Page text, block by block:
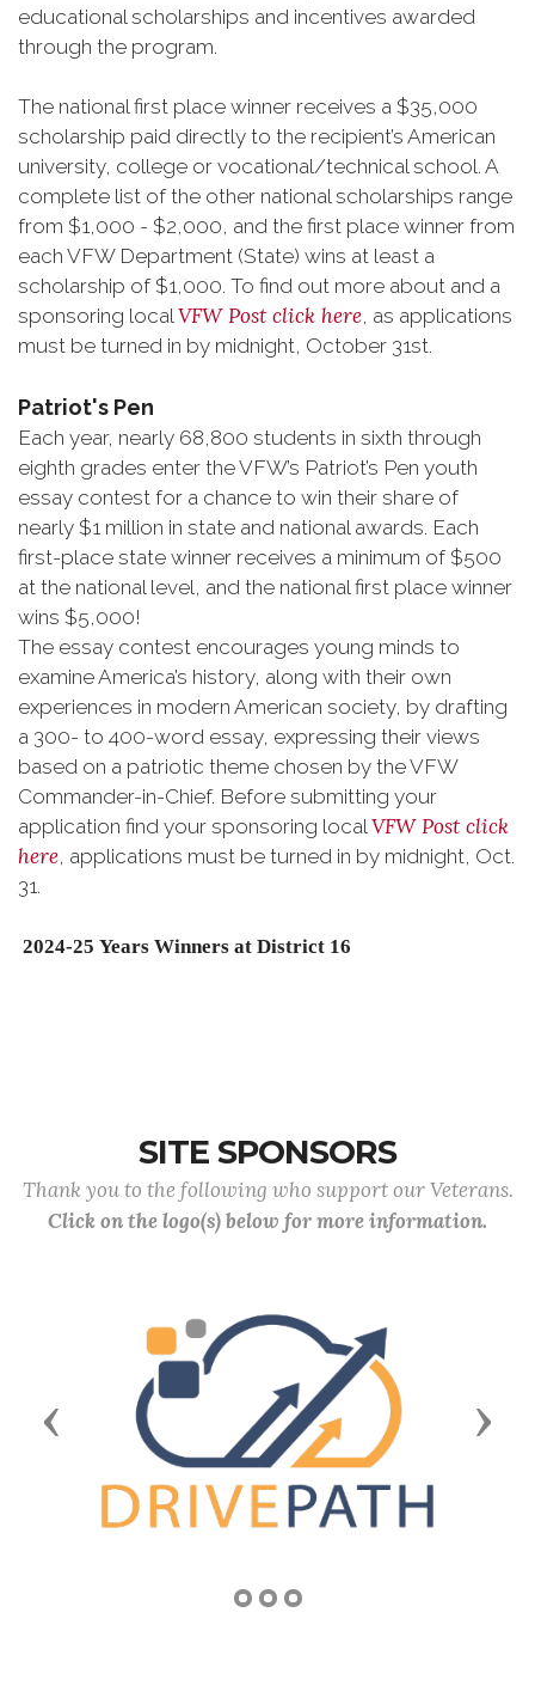
educational scholarships and incentives awarded
through the program.
The national first place winner receives a $35,000
scholarship paid directly to the recipient’s American
university, college or vocational/technical school. A
complete list of the other national scholarships range
from $1,000 - $2,000, and the first place winner from
each VFW Department (State) wins at least a
scholarship of $1,000. To find out more about and a
sponsoring localVFW Post click here, as applications
must be turned in by midnight, October 31st.
Patriot's Pen
Each year, nearly 68,800 students in sixth through
eighth grades enter the VFW’s Patriot’s Pen youth
essay contest for a chance to win their share of
nearly $1 million in state and national awards. Each
first-place state winner receives a minimum of $500
at the national level, and the national first place winner
wins $5,000!
The essay contest encourages young minds to
examine America’s history, along with their own
experiences in modern American society, by drafting
a 300- to 400-word essay, expressing their views
based on a patriotic theme chosen by the VFW
Commander-in-Chief. Before submitting your
application find your sponsoring localVFW Post click
here, applications must be turned in by midnight, Oct.
31.
2024-25 Years Winners at District 16
SITE SPONSORS
Thank you to the following who support our Veterans.
Click on the logo(s) below for more information.
Previous Next